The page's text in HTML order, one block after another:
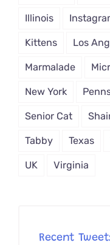
Illinois
Kittens Los
Marmalade
New York
Senior Cat
Tabby Texas
UK Virginia
Recent